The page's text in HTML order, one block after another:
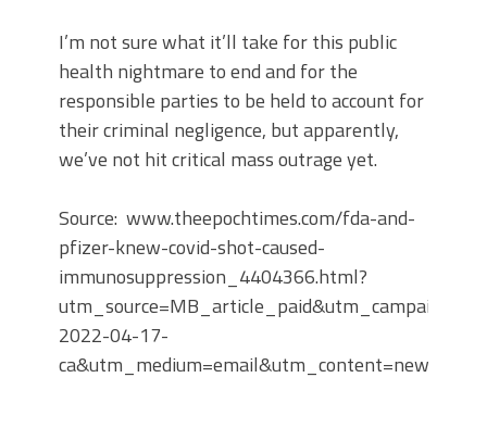
I’m not sure what it’ll take for this public
health nightmare to end and for the
responsible parties to be held to account for
their criminal negligence, but apparently,
we’ve not hit critical mass outrage yet.
Source: www.theepochtimes.com/fda-and-
pfizer-knew-covid-shot-caused-
immunosuppression_4404366.html?
2022-04-17-